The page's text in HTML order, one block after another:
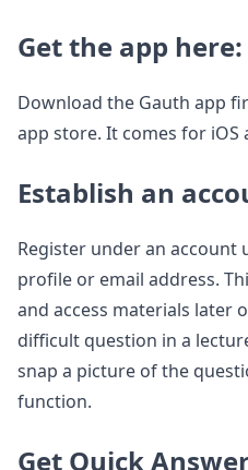
Get the app here:
Download the Gauth app
app store. It comes for iOS
Establish an
Register under an account
profile or email address.
and access materials later
difficult question in a
snap a picture of the
function.
Get Quick